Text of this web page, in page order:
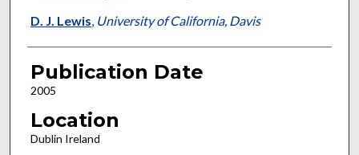
D. J. Lewis, University of California, Davis
Publication Date
2005
Location
Dublin Ireland